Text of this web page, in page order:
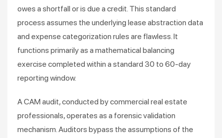
owes a shortfall or is due a credit. This standard
process assumes the underlying lease abstraction data
and expense categorization rules are flawless. It
functions primarily as a mathematical balancing
exercise completed within a standard 30 to 60-day
reporting window.
A CAM audit, conducted by commercial real estate
professionals, operates as a forensic validation
mechanism. Auditors bypass the assumptions of the